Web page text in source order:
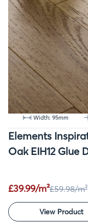
Width: 95mm
Elements
Oak EIH12 Glue
£39.99/m²£59.98/m²
View Product